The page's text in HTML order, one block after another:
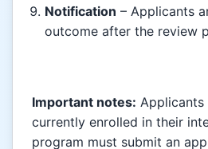
Notification – Applicants
outcome after the review
Important notes:
currently enrolled in their
program must submit an